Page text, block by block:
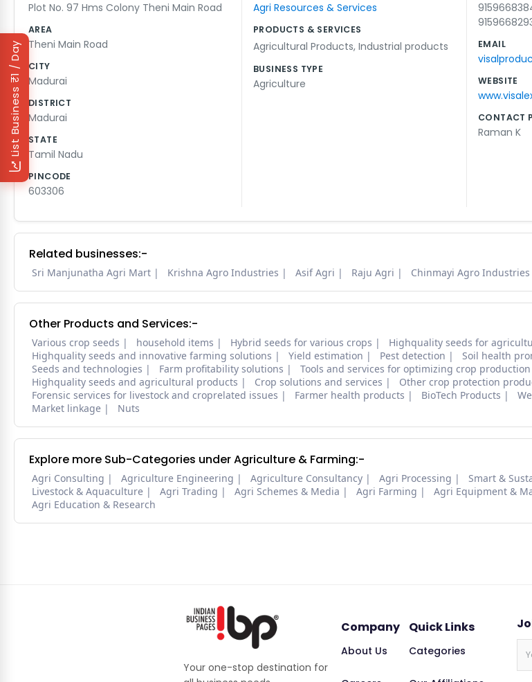
₹1 / Day
List Business
Plot No. 97 Hms Colony Theni Main Road
AREA
Theni Main Road
CITY
Madurai
DISTRICT
Madurai
STATE
Tamil Nadu
PINCODE
603306
Agri Resources & Services
PRODUCTS & SERVICES
Agricultural Products, Industrial products
BUSINESS TYPE
Agriculture
EMAIL
WEBSITE
CONTACT
Raman K
Related businesses:-
Sri Manjunatha Agri Mart Krishna Agro Industries Asif Agri Raju Agri Chinmayi Agro Industries
Other Products and Services:-
Various crop seeds household items Hybrid seeds for various crops
Highquality seeds for
Highquality seeds and innovative farming solutions
Yield estimation Pest detection
Soil health
Seeds and technologies
Farm profitability solutions
Tools and services for optimizing crop production
Highquality seeds and agricultural products
Crop solutions and services
Other crop protection
Forensic services for livestock and croprelated issues
Farmer health products BioTech Products
Market linkage
Nuts
Explore more Sub-Categories under Agriculture & Farming:-
Agri Consulting Agriculture Engineering Agriculture Consultancy Agri Processing
Smart &
Livestock & Aquaculture
Agri Trading Agri Schemes & Media Agri Farming
Agri Equipment &
Agri Education & Research
Your one-stop destination for
Company
About Us
Quick Links
Categories